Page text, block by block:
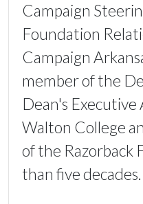
Campaign
Foundation
Campaign
member of the
Dean's
Walton College
of the Razorback
than five decades.